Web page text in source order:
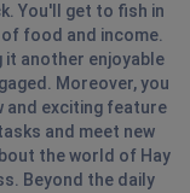
You'll get to fish in
food and income.
it another enjoyable
Moreover, you
and exciting feature
and meet new
the world of Hay
Beyond the daily